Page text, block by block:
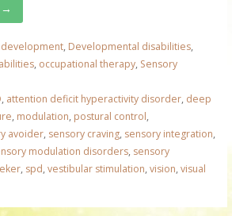
→
, Developmental disabilities,
, occupational therapy, Sensory
, attention deficit hyperactivity disorder, deep
, modulation, postural control,
avoider, sensory craving, sensory integration,
modulation disorders, sensory
, spd, vestibular stimulation, vision, visual